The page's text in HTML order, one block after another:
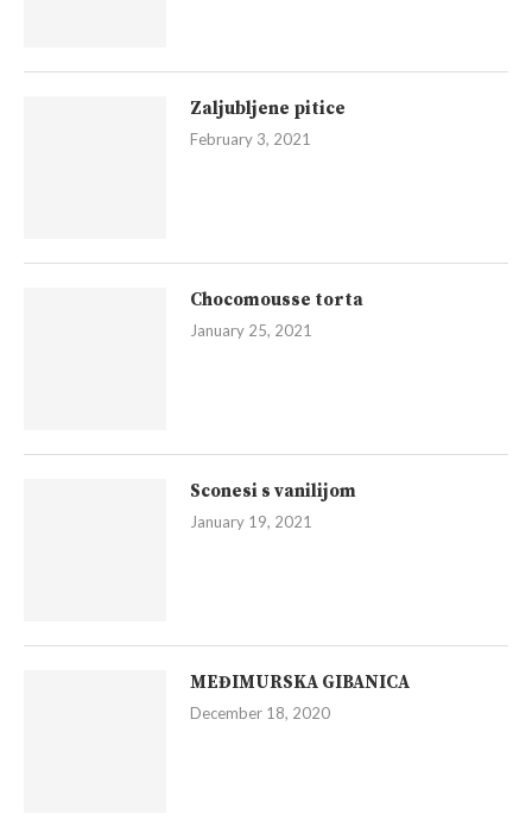
Zaljubljene pitice
February 3, 2021
Chocomousse torta
January 25, 2021
Sconesi s vanilijom
January 19, 2021
MEĐIMURSKA GIBANICA
December 18, 2020